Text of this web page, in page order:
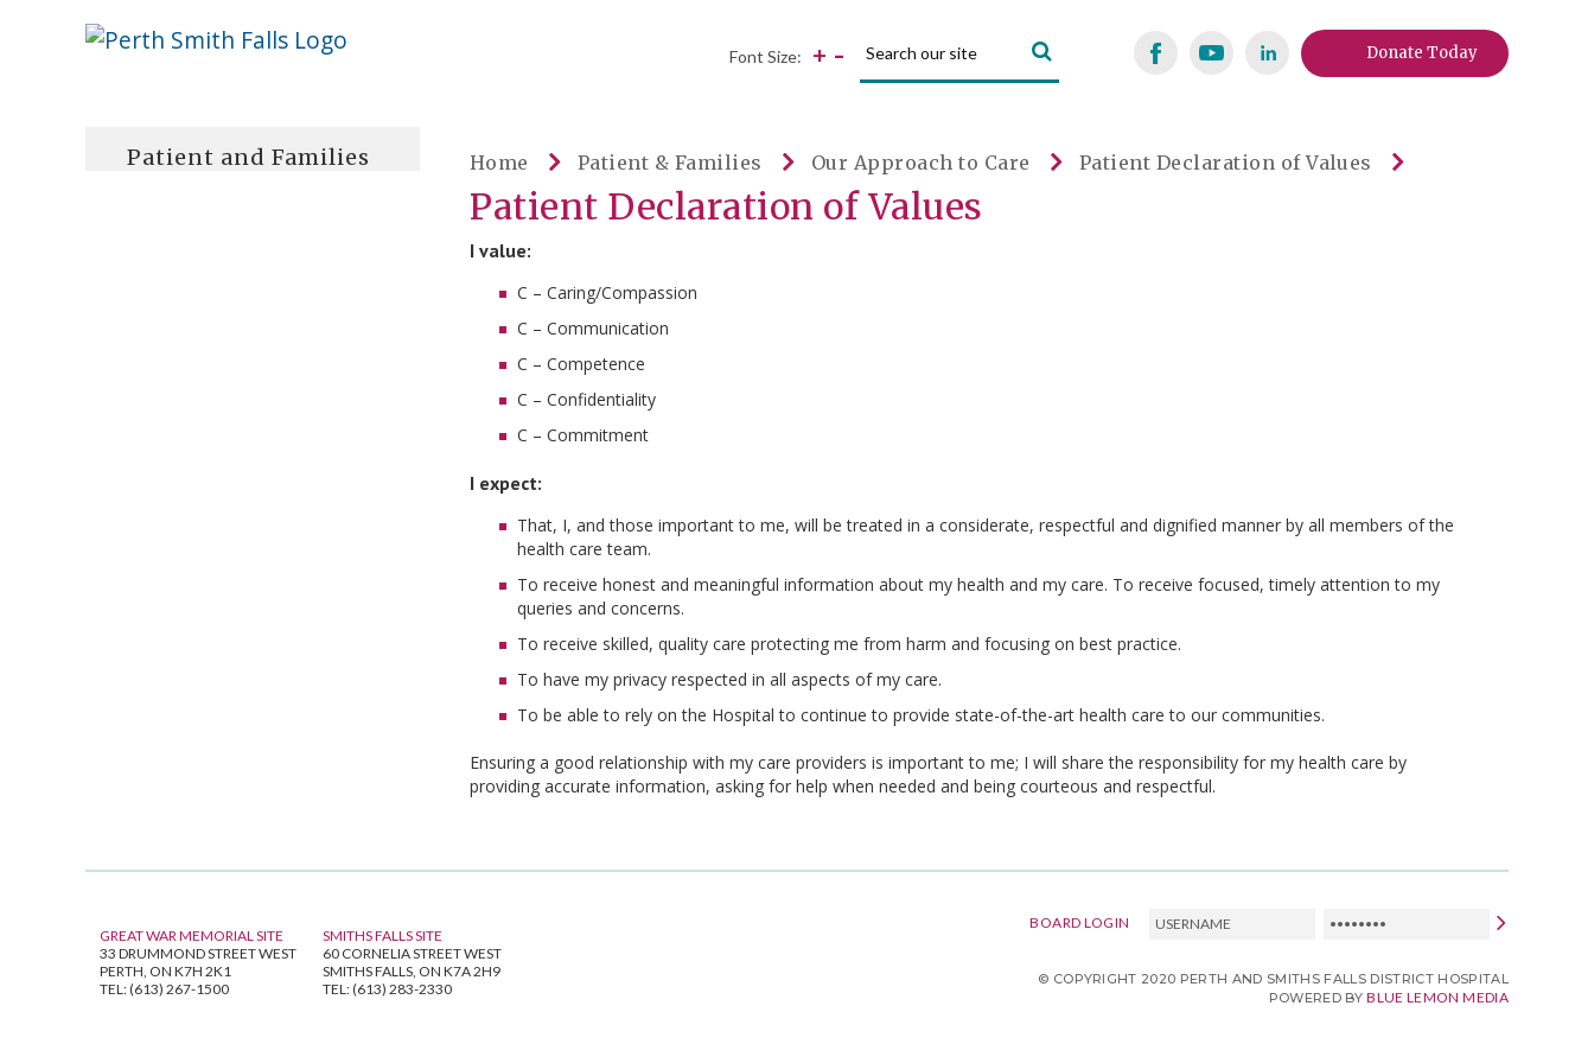
Welcome
Font Size: + - Search: Donate Today
Home Patient & Families Our Approach to Care Patient Declaration of Values
Patient Declaration of Values
I value:
C – Caring/Compassion
C – Communication
C – Competence
C – Confidentiality
C – Commitment
I expect:
That, I, and those important to me, will be treated in a considerate, respectful and dignified manner by all members of the
health care team.
To receive honest and meaningful information about my health and my care. To receive focused, timely attention to my
queries and concerns.
To receive skilled, quality care protecting me from harm and focusing on best practice.
To have my privacy respected in all aspects of my care.
To be able to rely on the Hospital to continue to provide state-of-the-art health care to our communities.
Ensuring a good relationship with my care providers is important to me; I will share the responsibility for my health care by
providing accurate information, asking for help when needed and being courteous and respectful.
Patient and Families
GREAT WAR MEMORIAL SITE
33 DRUMMOND STREET WEST
PERTH, ON K7H 2K1
TEL: (613) 267-1500
SMITHS FALLS SITE
60 CORNELIA STREET WEST
SMITHS FALLS, ON K7A 2H9
TEL: (613) 283-2330
BOARD LOGIN USERNAME PASSWORD
© COPYRIGHT 2020 PERTH AND SMITHS FALLS DISTRICT HOSPITAL
POWERED BYBLUE LEMON MEDIA